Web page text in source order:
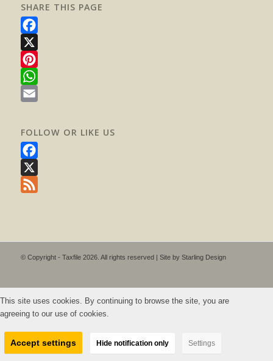
SHARE THIS PAGE
Facebook
X
Pinterest
WhatsApp
FOLLOW OR LIKE US
Facebook
X
© Copyright - Taxfile 2026. All rights reserved | Site by Starling Design
This site uses cookies. By continuing to browse the site, you are
agreeing to our use of cookies.
Accept settings Hide notification only Settings